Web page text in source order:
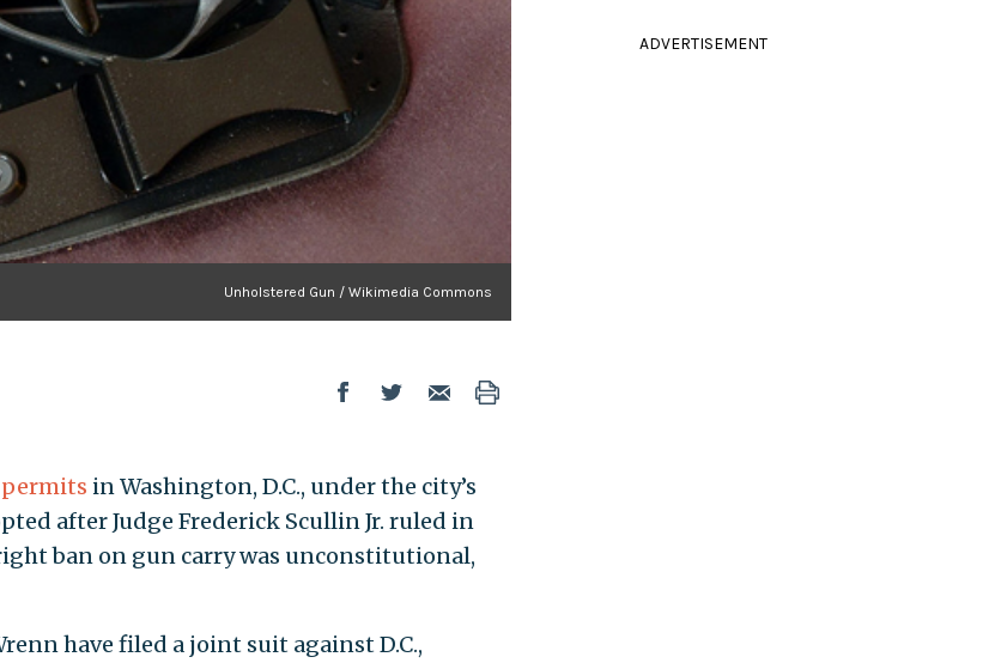
Unholstered Gun / Wikimedia Commons
permits in Washington, D.C., under the city’s
after Judge Frederick Scullin Jr. ruled in
ban on gun carry was unconstitutional,
have filed a joint suit against D.C.,
ADVERTISEMENT